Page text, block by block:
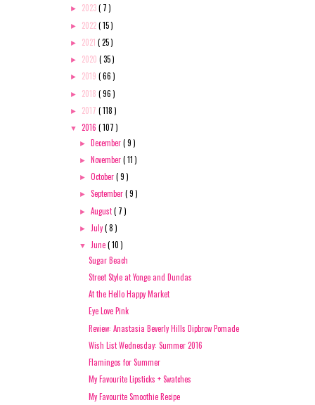
► 2023( 7 )
► 2022( 15 )
► 2021 ( 25 )
► 2020 ( 35 )
► 2019 ( 66 )
► 2018 ( 96 )
► 2017 ( 118 )
▼ 2016 ( 107 )
► December( 9 )
► November( 11 )
►October( 9 )
►September( 9 )
►August( 7 )
► July( 8 )
▼ June( 10 )
Sugar Beach
Street Style at Yonge and Dundas
At the Hello Happy Market
Eye Love Pink
Review: Anastasia Beverly Hills Dipbrow Pomade
Wish List Wednesday: Summer 2016
Flamingos for Summer
My Favourite Lipsticks + Swatches
My Favourite Smoothie Recipe